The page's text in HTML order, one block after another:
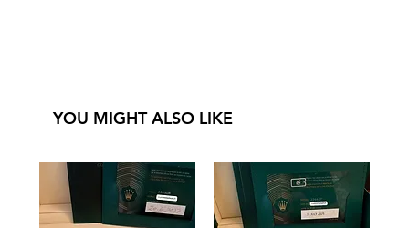
YOU MIGHT ALSO LIKE